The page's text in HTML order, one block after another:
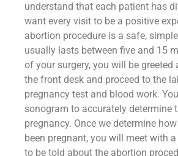
understand that each patient has
want every visit to be a positive
abortion procedure is a safe,
usually lasts between five and 15
of your surgery, you will be greeted
the front desk and proceed to the
pregnancy test and blood work.
sonogram to accurately determine
pregnancy. Once we determine
been pregnant, you will meet with
to be told about the abortion